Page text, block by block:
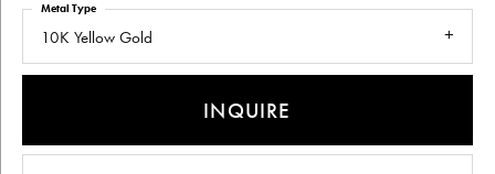
10K Yellow Gold
Metal Type
INQUIRE